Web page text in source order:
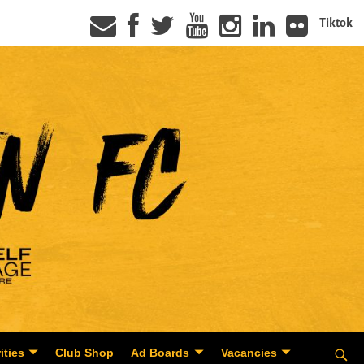
Tiktok
Club Shop Ad Boards Vacancies